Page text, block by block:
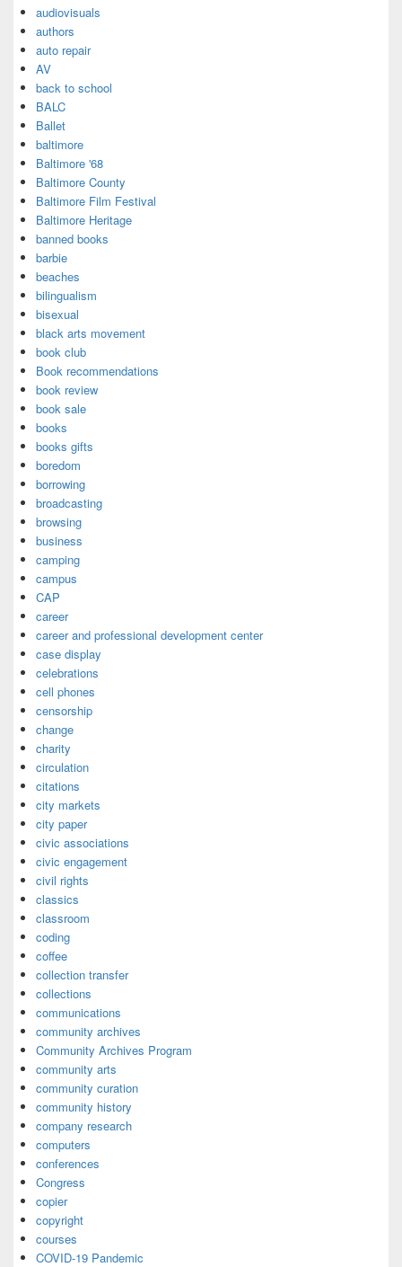
audiovisuals
authors
auto repair
AV
back to school
BALC
Ballet
baltimore
Baltimore '68
Baltimore County
Baltimore Film Festival
Baltimore Heritage
banned books
barbie
beaches
bilingualism
bisexual
black arts movement
book club
Book recommendations
book review
book sale
books
books gifts
boredom
borrowing
broadcasting
browsing
business
camping
campus
CAP
career
career and professional development center
case display
celebrations
cell phones
censorship
change
charity
circulation
citations
city markets
city paper
civic associations
civic engagement
civil rights
classics
classroom
coding
coffee
collection transfer
collections
communications
community archives
Community Archives Program
community arts
community curation
community history
company research
computers
conferences
Congress
copier
copyright
courses
COVID-19 Pandemic